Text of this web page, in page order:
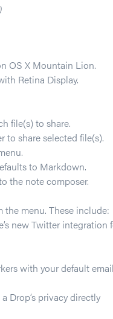
OS X Mountain Lion.
Retina Display.
file(s) to share.
share selected file(s).
to Markdown.
the note composer.
menu. These include:
new Twitter integration
with your default
Drop’s privacy directly